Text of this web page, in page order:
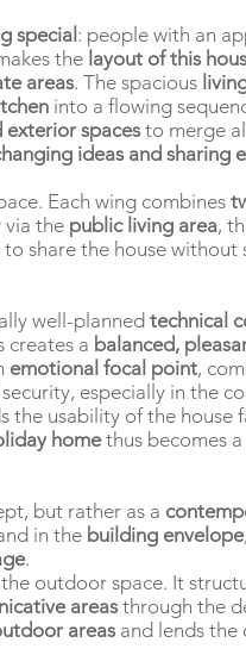
special : people with an
the layout of this
areas. The spacious
into a flowing
spacesto merge
ideas and sharing
Each wing combines
via the public living area,
to share the house without
well-planned technical
creates a balanced,
emotional focal point,
especially in the
the usability of the house
homethus becomes a
but rather as a
in the building envelope
.
outdoor space. It
areasthrough the
areas and lends the